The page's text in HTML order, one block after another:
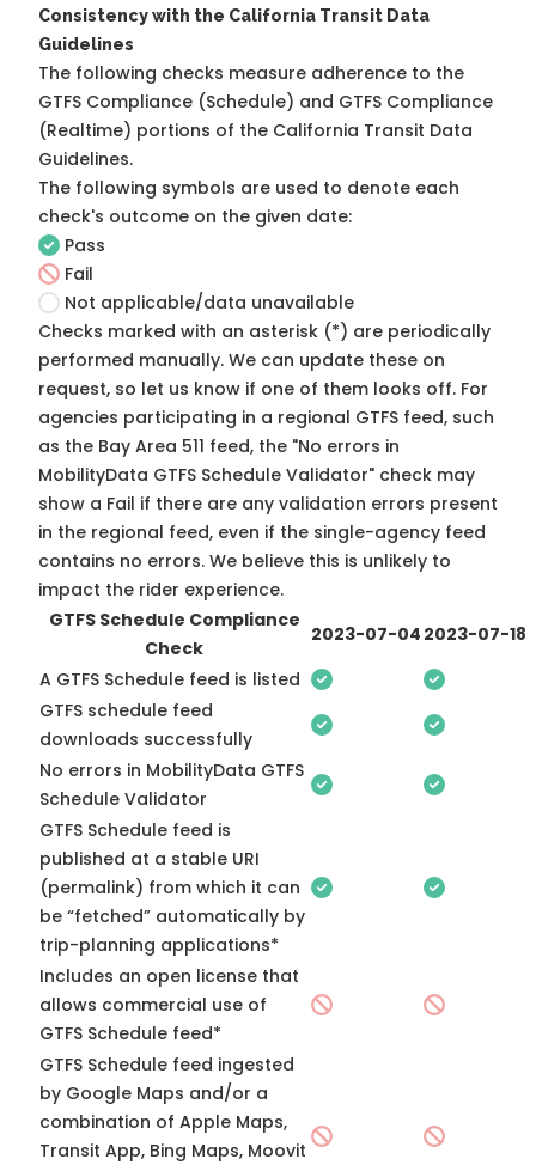
Consistency with the California Transit Data
Guidelines
The following checks measure adherence to the
GTFS Compliance (Schedule) and GTFS Compliance
(Realtime) portions of the California Transit Data
Guidelines.
The following symbols are used to denote each
check's outcome on the given date:
Pass
Fail
Not applicable/data unavailable
Checks marked with an asterisk (*) are periodically
performed manually. We can update these on
request, so let us know if one of them looks off. For
agencies participating in a regional GTFS feed, such
as the Bay Area 511 feed, the "No errors in
MobilityData GTFS Schedule Validator" check may
show a Fail if there are any validation errors present
in the regional feed, even if the single-agency feed
contains no errors. We believe this is unlikely to
impact the rider experience.
GTFS Schedule Compliance
Check
2023-07-04 2023-07-18
A GTFS Schedule feed is listed
GTFS schedule feed
downloads successfully
No errors in MobilityData GTFS
Schedule Validator
GTFS Schedule feed is
published at a stable URI
(permalink) from which it can
be “fetched” automatically by
trip-planning applications*
Includes an open license that
allows commercial use of
GTFS Schedule feed*
GTFS Schedule feed ingested
by Google Maps and/or a
combination of Apple Maps,
Transit App, Bing Maps, Moovit